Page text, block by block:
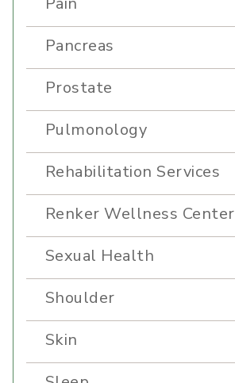
Pancreas
Prostate
Pulmonology
Rehabilitation Services
Renker Wellness Center
Sexual Health
Shoulder
Skin